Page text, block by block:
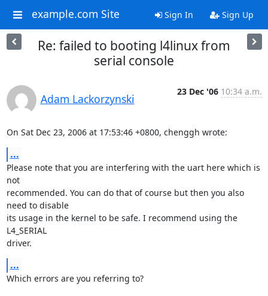
example.com Site Sign In Sign Up
Re: failed to booting l4linux from
serial console
Adam Lackorzynski
23 Dec '06 10:34 a.m.
On Sat Dec 23, 2006 at 17:53:46 +0800, chenggh wrote:
...
Please note that you are interfering with the uart here which is
not
recommended. You can do that of course but then you also
need to disable
its usage in the kernel to be safe. I recommend using the
L4_SERIAL
driver.
...
Which errors are you referring to?